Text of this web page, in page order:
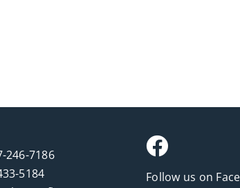
246-7186
5184
Follow us on